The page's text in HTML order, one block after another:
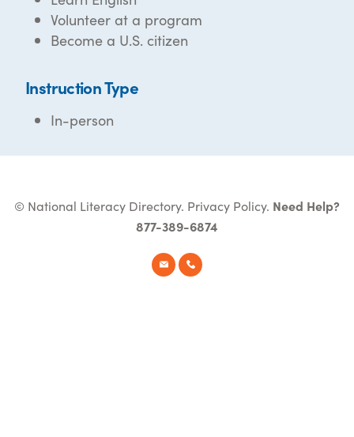
Volunteer at a program
Become a U.S. citizen
Instruction Type
In-person
© National Literacy Directory. Privacy Policy. Need Help?
877-389-6874